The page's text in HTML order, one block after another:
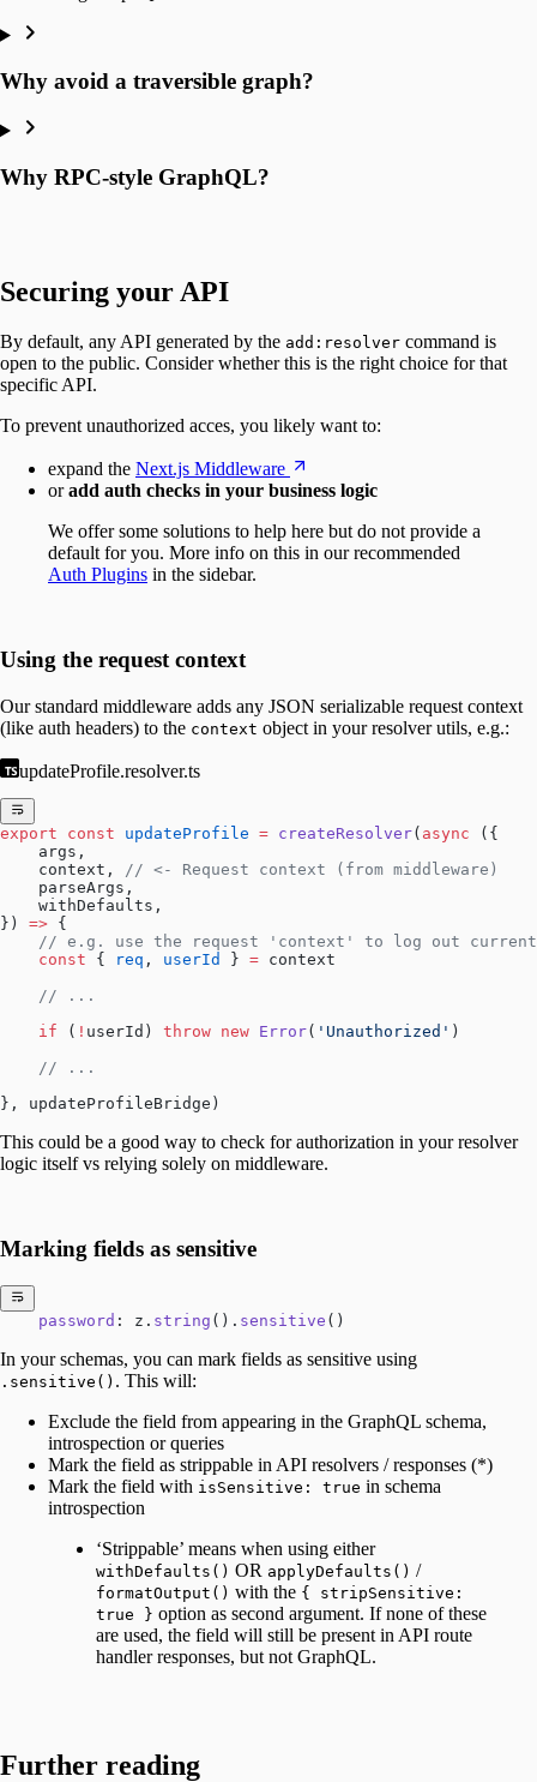
Why avoid a traversible graph?
Why RPC-style GraphQL?
Securing your API
By default, any API generated by the add:resolver command is
open to the public. Consider whether this is the right choice for that
specific API.
To prevent unauthorized acces, you likely want to:
expand the Next.js Middleware
oradd auth checks in your business logic
We offer some solutions to help here but do not provide a
default for you. More info on this in our recommended
Auth Plugins in the sidebar.
Using the request context
Our standard middleware adds any JSON serializable request context
(like auth headers) to the context object in your resolver utils, e.g.:
updateProfile.resolver.ts
export const updateProfile = createResolver( async ({
    args,
    context,
// <- Request context (from middleware)
    parseArgs,
    withDefaults,
}) => {
// e.g. use the request 'context' to log out
    const
{ req , userId } = context
    // ...
    if
( ! userId) throw new Error( 'Unauthorized' )
    // ...
}, updateProfileBridge)
This could be a good way to check for authorization in your resolver
logic itself vs relying solely on middleware.
Marking fields as sensitive
    password
: z. string (). sensitive ()
In your schemas, you can mark fields as sensitive using
.sensitive() . This will:
Exclude the field from appearing in the GraphQL schema,
introspection or queries
Mark the field as strippable in API resolvers / responses (*)
Mark the field with isSensitive: true in schema
introspection
‘Strippable’ means when using either
withDefaults() OR applyDefaults() /
formatOutput() with the { stripSensitive:
true } option as second argument. If none of these
are used, the field will still be present in API route
handler responses, but not GraphQL.
Further reading